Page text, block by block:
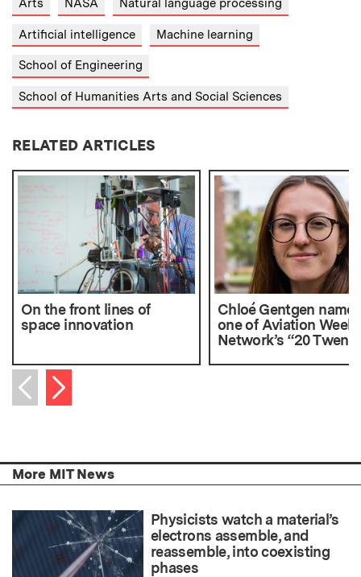
Arts NASA Natural language processing
Artificial intelligence Machine learning
School of Engineering
School of Humanities Arts and Social Sciences
RELATED ARTICLES
On the front lines of
space innovation
Chloé Gentgen
one of Aviation Week
Network’s “20
Previous item
Next item
More MIT News
Physicists watch a material’s
electrons assemble, and
reassemble, into coexisting
phases